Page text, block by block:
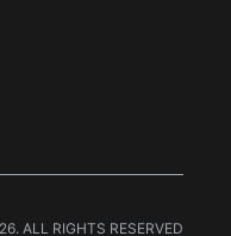
ALL RIGHTS RESERVED